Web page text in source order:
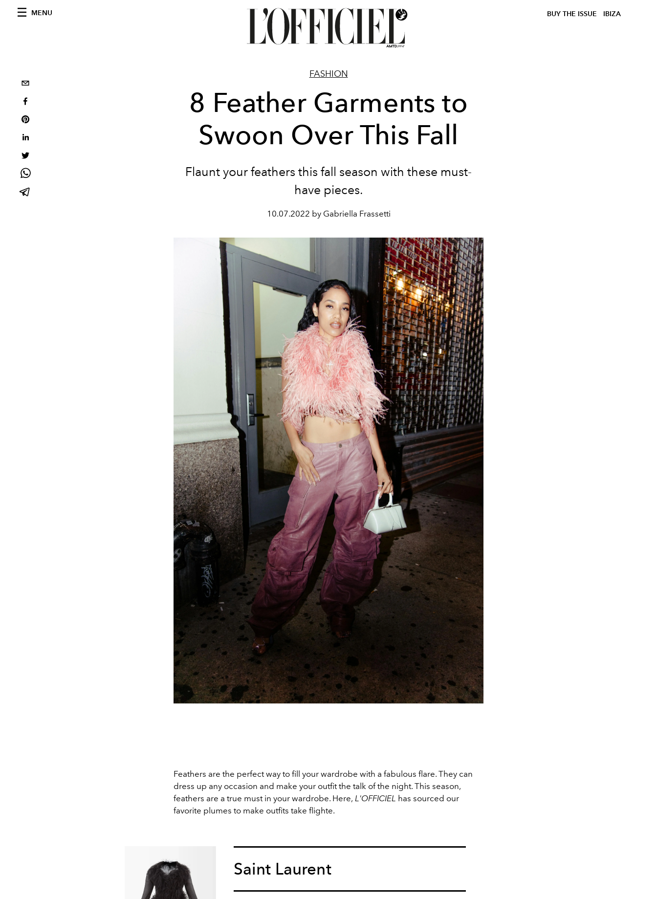
MENU BUY THE ISSUE IBIZA
FASHION
8 Feather Garments to
Swoon Over This Fall
Flaunt your feathers this fall season with these must-
have pieces.
10.07.2022 by Gabriella Frassetti
Feathers are the perfect way to fill your wardrobe with a fabulous flare. They can
dress up any occasion and make your outfit the talk of the night. This season,
feathers are a true must in your wardrobe. Here, L'OFFICIEL has sourced our
favorite plumes to make outfits take flighte.
Saint Laurent